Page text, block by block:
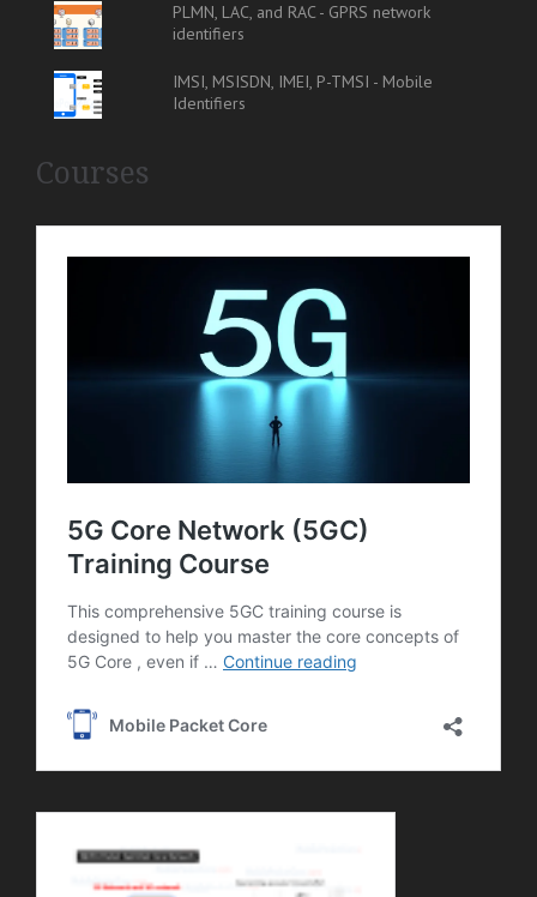
PLMN, LAC, and RAC - GPRS network
identifiers
IMSI, MSISDN, IMEI, P-TMSI - Mobile
Identifiers
Courses